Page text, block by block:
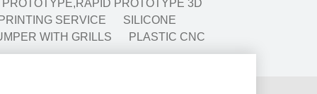
PROTOTYPE 3D
SERVICE
SILICONE
WITH GRILLS
PLASTIC CNC